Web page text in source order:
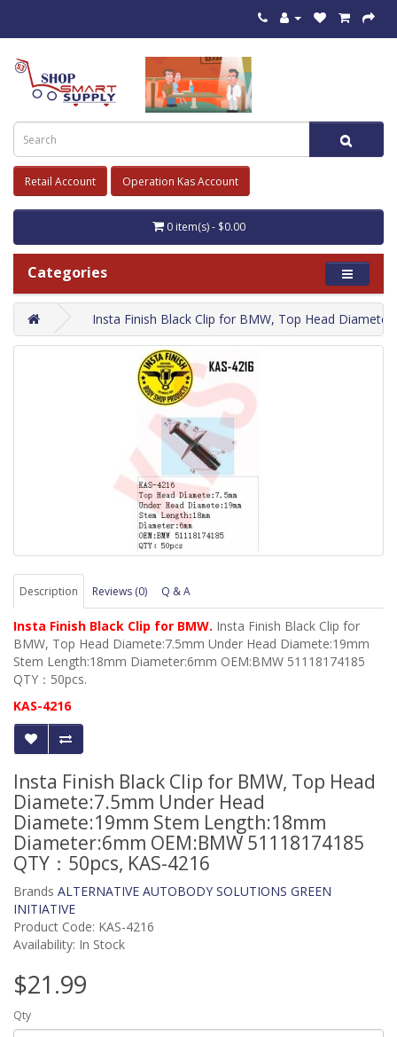
Retail Account Operation Kas Account
0 item(s) - $0.00
Categories
Insta Finish Black Clip for BMW, Top Head
Description Reviews (0) Q & A
Insta Finish Black Clip for BMW. Insta Finish Black Clip for
BMW, Top Head Diamete:7.5mm Under Head Diamete:19mm
Stem Length:18mm Diameter:6mm OEM:BMW 51118174185
QTY：50pcs.
KAS-4216
Insta Finish Black Clip for BMW, Top Head
Diamete:7.5mm Under Head
Diamete:19mm Stem Length:18mm
Diameter:6mm OEM:BMW 51118174185
QTY：50pcs, KAS-4216
Brands ALTERNATIVE AUTOBODY SOLUTIONS GREEN
INITIATIVE
Product Code: KAS-4216
Availability: In Stock
$21.99
Qty